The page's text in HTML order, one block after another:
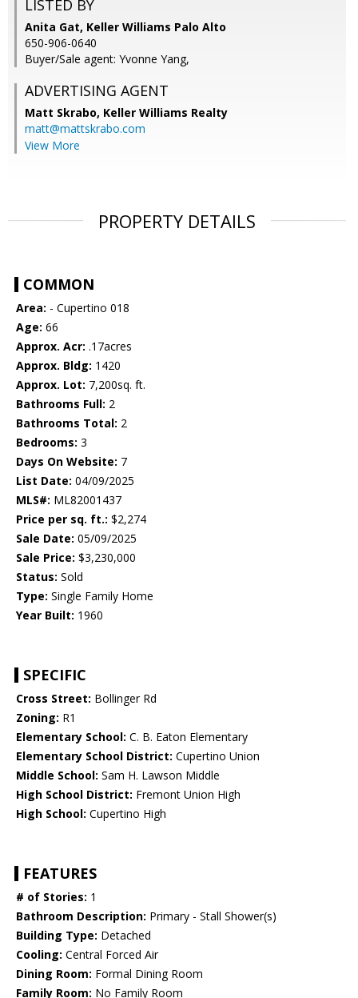
LISTED BY
Anita Gat, Keller Williams Palo Alto
650-906-0640
Buyer/Sale agent: Yvonne Yang,
ADVERTISING AGENT
Matt Skrabo, Keller Williams Realty
matt@mattskrabo.com
View More
PROPERTY DETAILS
COMMON
Area: - Cupertino 018
Age: 66
Approx. Acr: .17acres
Approx. Bldg: 1420
Approx. Lot: 7,200sq. ft.
Bathrooms Full: 2
Bathrooms Total: 2
Bedrooms: 3
Days On Website: 7
List Date: 04/09/2025
MLS#: ML82001437
Price per sq. ft.: $2,274
Sale Date: 05/09/2025
Sale Price: $3,230,000
Status: Sold
Type: Single Family Home
Year Built: 1960
SPECIFIC
Cross Street: Bollinger Rd
Zoning: R1
Elementary School: C. B. Eaton Elementary
Elementary School District: Cupertino Union
Middle School: Sam H. Lawson Middle
High School District: Fremont Union High
High School: Cupertino High
FEATURES
# of Stories: 1
Bathroom Description: Primary - Stall Shower(s)
Building Type: Detached
Cooling: Central Forced Air
Dining Room: Formal Dining Room
Family Room: No Family Room